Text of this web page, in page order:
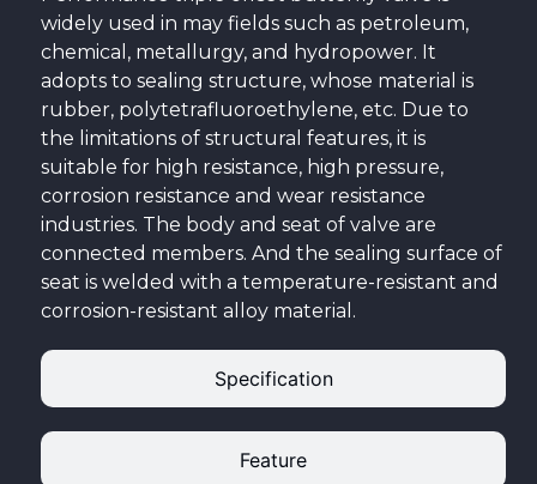
Specification
Feature
widely used in may fields such as petroleum,
chemical, metallurgy, and hydropower. It
adopts to sealing structure, whose material is
rubber, polytetrafluoroethylene, etc. Due to
the limitations of structural features, it is
suitable for high resistance, high pressure,
corrosion resistance and wear resistance
industries. The body and seat of valve are
connected members. And the sealing surface of
seat is welded with a temperature-resistant and
corrosion-resistant alloy material.